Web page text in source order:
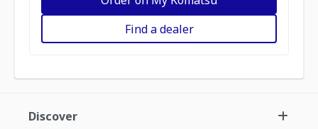
Find a dealer
Discover